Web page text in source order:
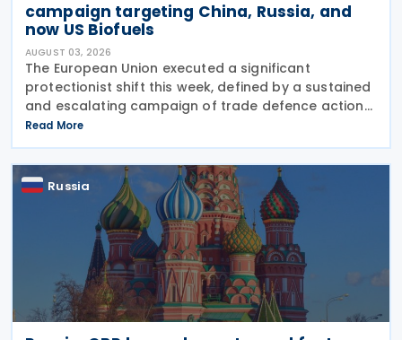
campaign targeting China, Russia, and
now US Biofuels
AUGUST 03, 2026
The European Union executed a significant
protectionist shift this week, defined by a sustained
and escalating campaign of trade defence actions.
The week began with sweeping new controls on
Russian industrial materials taking effect and was
Read More
Russia